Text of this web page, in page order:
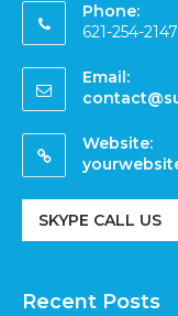
Phone:
621-254-2147
Email:
Website:
SKYPE CALL US
Recent Posts